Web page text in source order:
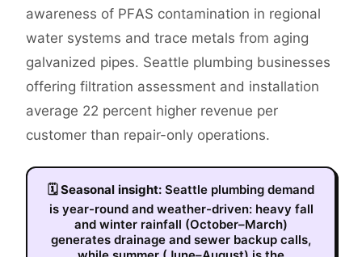
awareness of PFAS contamination in regional
water systems and trace metals from aging
galvanized pipes. Seattle plumbing businesses
offering filtration assessment and installation
average 22 percent higher revenue per
customer than repair-only operations.
🗓Seasonal insight: Seattle plumbing demand
is year-round and weather-driven: heavy fall
and winter rainfall (October–March)
generates drainage and sewer backup calls,